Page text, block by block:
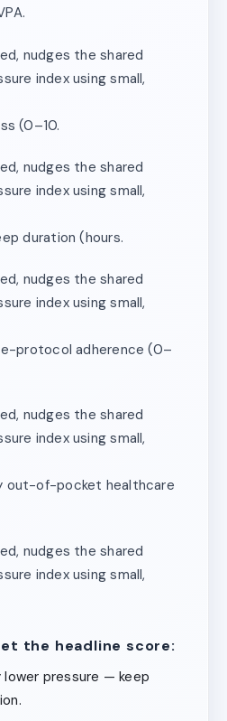
nudges the shared
index using small,
(0–10.
nudges the shared
index using small,
duration (hours.
nudges the shared
index using small,
protocol adherence (0–
nudges the shared
index using small,
out-of-pocket healthcare
nudges the shared
index using small,
the headline score:
pressure — keep